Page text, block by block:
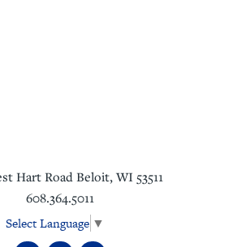
Hart Road Beloit, WI 53511
608.364.5011
Select Language ▼